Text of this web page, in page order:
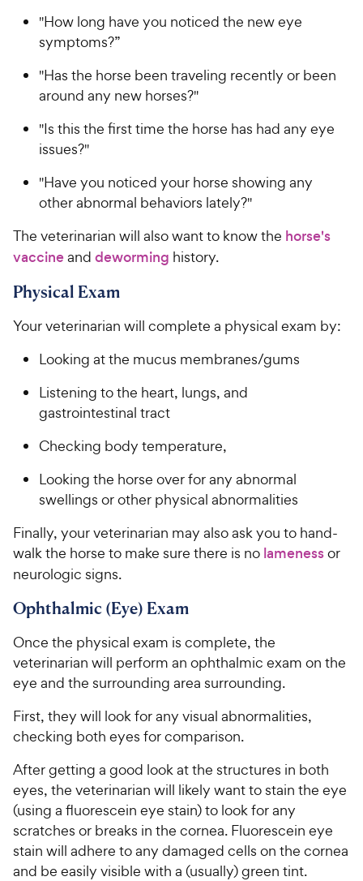
"How long have you noticed the new eye
symptoms?”
"Has the horse been traveling recently or been
around any new horses?"
"Is this the first time the horse has had any eye
issues?"
"Have you noticed your horse showing any
other abnormal behaviors lately?"
The veterinarian will also want to know the horse's
vaccineand deworming history.
Physical Exam
Your veterinarian will complete a physical exam by:
Looking at the mucus membranes/gums
Listening to the heart, lungs, and
gastrointestinal tract
Checking body temperature,
Looking the horse over for any abnormal
swellings or other physical abnormalities
Finally, your veterinarian may also ask you to hand-
walk the horse to make sure there is no lamenessor
neurologic signs.
Ophthalmic (Eye) Exam
Once the physical exam is complete, the
veterinarian will perform an ophthalmic exam on the
eye and the surrounding area surrounding.
First, they will look for any visual abnormalities,
checking both eyes for comparison.
After getting a good look at the structures in both
eyes, the veterinarian will likely want to stain the eye
(using a fluorescein eye stain) to look for any
scratches or breaks in the cornea. Fluorescein eye
stain will adhere to any damaged cells on the cornea
and be easily visible with a (usually) green tint.